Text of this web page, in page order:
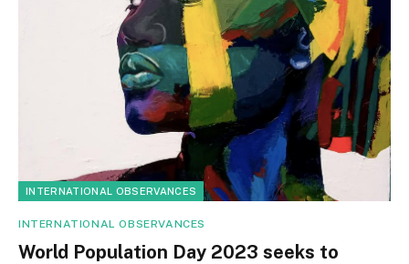
INTERNATIONAL OBSERVANCES
INTERNATIONAL OBSERVANCES
World Population Day 2023 seeks to